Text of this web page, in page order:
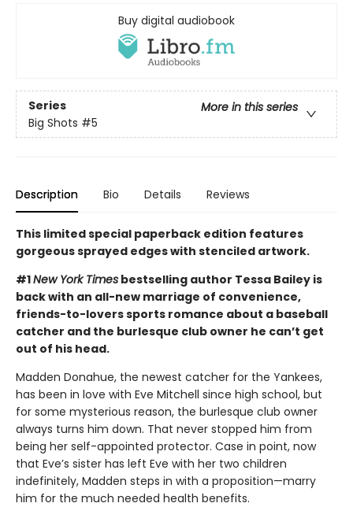
Buy digital audiobook
Series
More in this series
Big Shots #5
Description Bio Details Reviews
This limited special paperback edition features
gorgeous sprayed edges with stenciled artwork.
#1New York Times bestselling author Tessa Bailey is
back with an all-new marriage of convenience,
friends-to-lovers sports romance about a baseball
catcher and the burlesque club owner he can’t get
out of his head.
Madden Donahue, the newest catcher for the Yankees,
has been in love with Eve Mitchell since high school, but
for some mysterious reason, the burlesque club owner
always turns him down. That never stopped him from
being her self-appointed protector. Case in point, now
that Eve’s sister has left Eve with her two children
indefinitely, Madden steps in with a proposition—marry
him for the much needed health benefits.